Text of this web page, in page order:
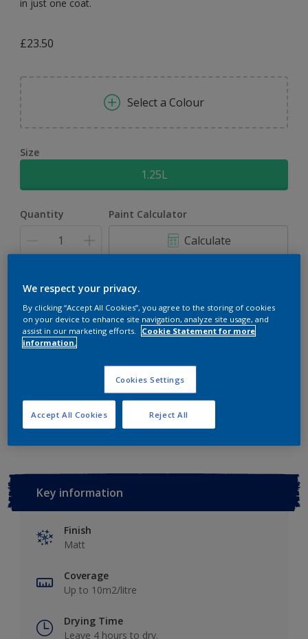
in just one coat.
£23.50
Select a Colour
Size
1.25L
Quantity Paint Calculator
Calculate
Add to shopping cart
Buy from retailer
Add to Workspace
View this colour in the Dulux Visualizer App
Key information
Finish
Matt
Coverage
Up to 10m2/litre
Drying Time
Leave 4 hours to dry.
We respect your privacy.
By clicking “Accept All Cookies”, you agree to the storing of cookies
on your device to enhance site navigation, analyze site usage, and
assist in our marketing efforts.
Cookie Statement for more
information.
Cookies Settings
Reject All
Accept All Cookies